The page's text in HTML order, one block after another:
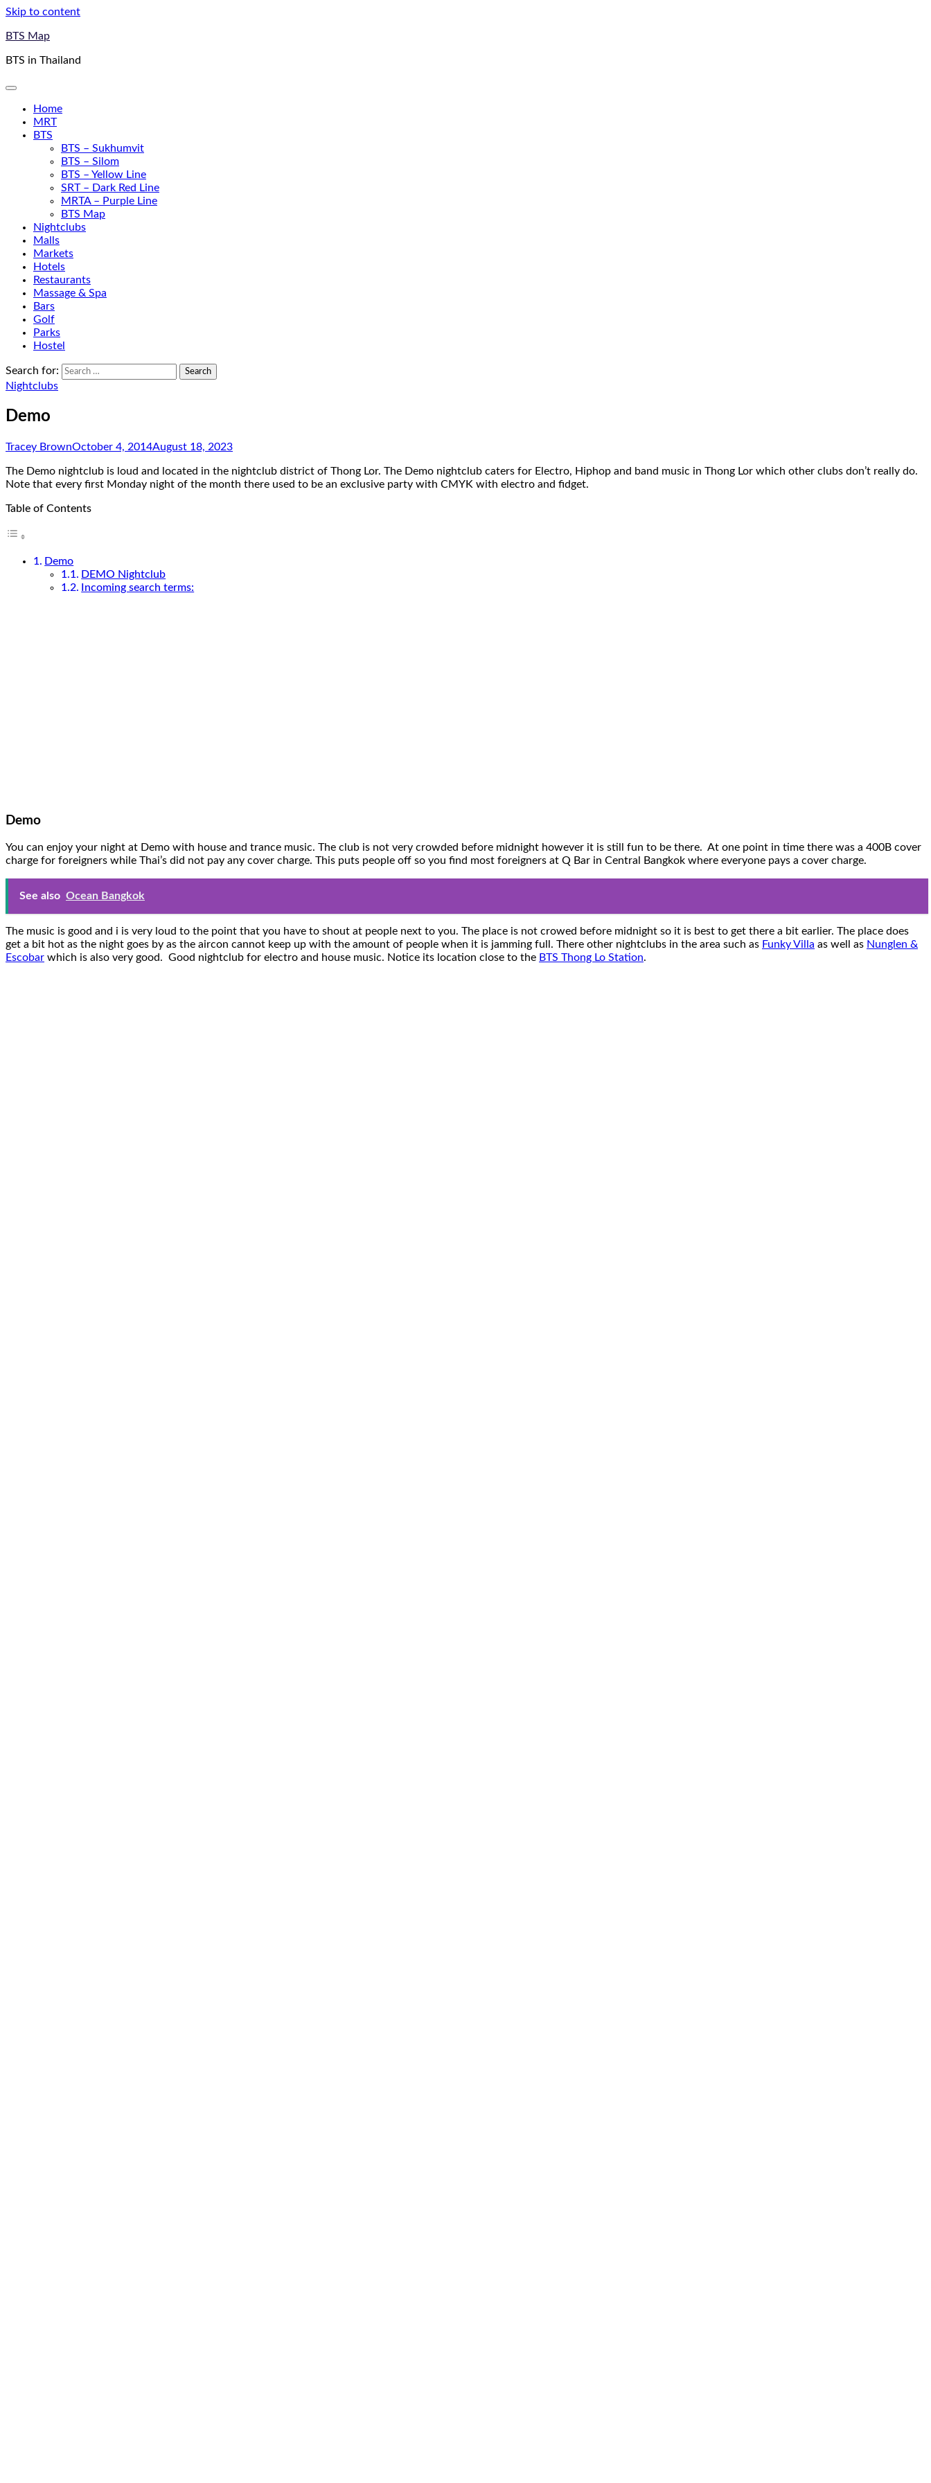
Skip to content
BTS Map
BTS in Thailand
Home
MRT
BTS
BTS – Sukhumvit
BTS – Silom
BTS – Yellow Line
SRT – Dark Red Line
MRTA – Purple Line
BTS Map
Nightclubs
Malls
Markets
Hotels
Restaurants
Massage & Spa
Bars
Golf
Parks
Hostel
Search for:
Nightclubs
Demo
Tracey BrownOctober 4, 2014August 18, 2023
The Demo nightclub is loud and located in the nightclub district of Thong Lor. The Demo nightclub caters for Electro, Hiphop and band music in Thong Lor which other clubs don’t really do.
Note that every first Monday night of the month there used to be an exclusive party with CMYK with electro and fidget.
Table of Contents
Demo
DEMO Nightclub
Incoming search terms:
Demo
You can enjoy your night at Demo with house and trance music. The club is not very crowded before midnight however it is still fun to be there. At one point in time there was a 400B cover
charge for foreigners while Thai’s did not pay any cover charge. This puts people off so you find most foreigners at Q Bar in Central Bangkok where everyone pays a cover charge.
See also Ocean Bangkok
The music is good and i is very loud to the point that you have to shout at people next to you. The place is not crowed before midnight so it is best to get there a bit earlier. The place does
get a bit hot as the night goes by as the aircon cannot keep up with the amount of people when it is jamming full. There other nightclubs in the area such as Funky Villa as well as Nunglen &
Escobar which is also very good. Good nightclub for electro and house music. Notice its location close to the BTS Thong Lo Station.